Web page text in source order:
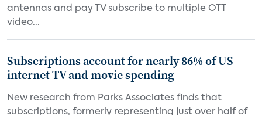
antennas and pay TV subscribe to multiple OTT
video...
Subscriptions account for nearly 86% of US
internet TV and movie spending
New research from Parks Associates finds that
subscriptions, formerly representing just over half of